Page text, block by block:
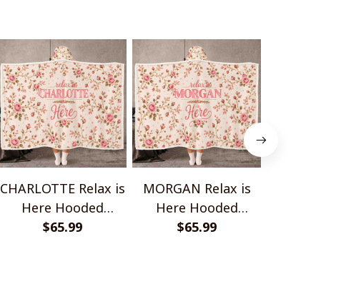
CHARLOTTE Relax is
Here Hooded
Blanket TO1008SHB
$65.99
MORGAN Relax is
Here Hooded
Blanket TO1008SHB
$65.99